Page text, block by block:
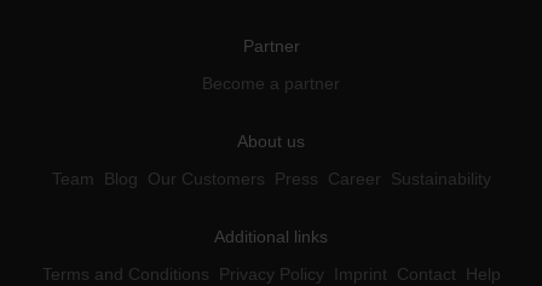
Partner
Become a partner
About us
Team
Blog Our Customers Press Career Sustainability
Additional links
Terms and Conditions
Privacy Policy Imprint Contact Help